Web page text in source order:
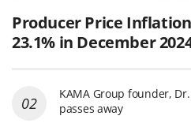
Producer Price
23.1% in December
KAMA Group founder,
passes away